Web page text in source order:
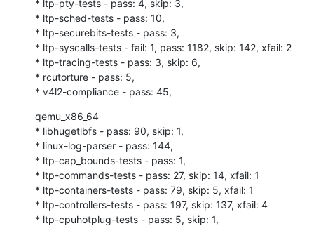
* ltp-pty-tests - pass: 4, skip: 3,
* ltp-sched-tests - pass: 10,
* ltp-securebits-tests - pass: 3,
* ltp-syscalls-tests - fail: 1, pass: 1182, skip: 142, xfail: 2
* ltp-tracing-tests - pass: 3, skip: 6,
* rcutorture - pass: 5,
* v4l2-compliance - pass: 45,
qemu_x86_64
* libhugetlbfs - pass: 90, skip: 1,
* linux-log-parser - pass: 144,
* ltp-cap_bounds-tests - pass: 1,
* ltp-commands-tests - pass: 27, skip: 14, xfail: 1
* ltp-containers-tests - pass: 79, skip: 5, xfail: 1
* ltp-controllers-tests - pass: 197, skip: 137, xfail: 4
* ltp-cpuhotplug-tests - pass: 5, skip: 1,